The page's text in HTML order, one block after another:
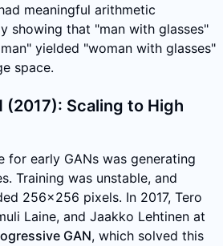
meaningful arithmetic
showing that "man with glasses"
yielded "woman with glasses"
space.
(2017): Scaling to High
for early GANs was generating
Training was unstable, and
256x256 pixels. In 2017, Tero
Laine, and Jaakko Lehtinen at
GAN, which solved this